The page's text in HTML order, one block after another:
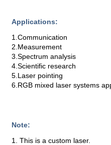
Applications:
1.Communication
2.Measurement
3.Spectrum analysis
4.Scientific research
5.Laser pointing
6.RGB mixed laser systems
Note:
1. This is a custom laser.